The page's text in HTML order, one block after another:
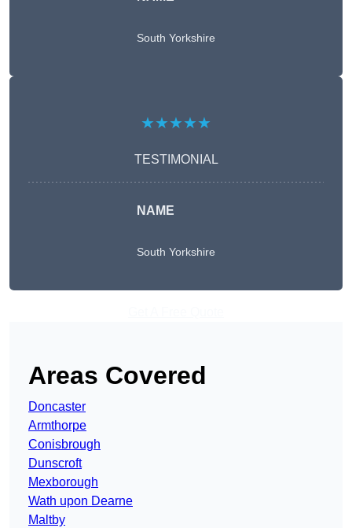
South Yorkshire
★★★★★
TESTIMONIAL
NAME
South Yorkshire
Areas Covered
Doncaster
Armthorpe
Conisbrough
Dunscroft
Mexborough
Wath upon Dearne
Maltby